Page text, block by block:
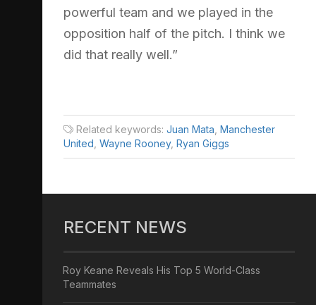
powerful team and we played in the
opposition half of the pitch. I think we
did that really well.”
Related keywords: Juan Mata Manchester
United Wayne Rooney, Ryan Giggs
RECENT NEWS
Roy Keane Reveals His Top 5 World-Class
Teammates